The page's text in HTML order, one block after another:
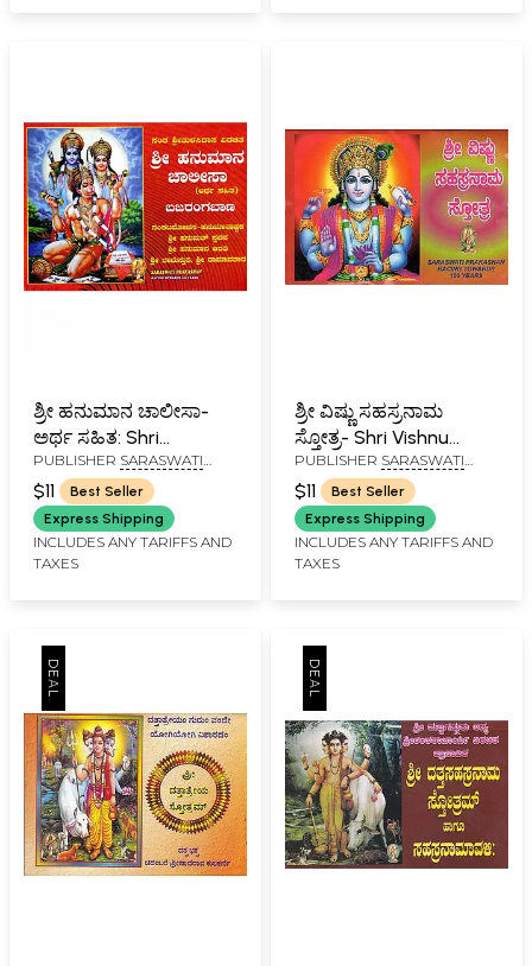
ಶ್ರೀ ಹನುಮಾನ ಚಾಲೀಸಾ-
ಅರ್ಥ ಸಹಿತ: Shri
Hanuman Chalisa-With
Meaning (Kannada)
PUBLISHER SARASWATI
PRAKASHAN, BELGAUM
$11
Best Seller
Express Shipping
INCLUDES ANY TARIFFS AND
TAXES
ಶ್ರೀ ವಿಷ್ಣು ಸಹಸ್ರನಾಮ
ಸ್ತೋತ್ರ- Shri Vishnu
Sahasranama
Stotram (Pocket Size
in Kannada)
PUBLISHER SARASWATI
PRAKASHAN, BELGAUM
$11
Best Seller
Express Shipping
INCLUDES ANY TARIFFS AND
TAXES